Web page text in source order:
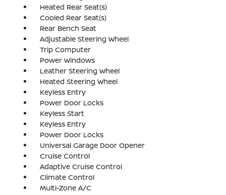
Heated Rear Seat(s)
Cooled Rear Seat(s)
Rear Bench Seat
Adjustable Steering Wheel
Trip Computer
Power Windows
Leather Steering Wheel
Heated Steering Wheel
Keyless Entry
Power Door Locks
Keyless Start
Keyless Entry
Power Door Locks
Universal Garage Door Opener
Cruise Control
Adaptive Cruise Control
Climate Control
Multi-Zone A/C